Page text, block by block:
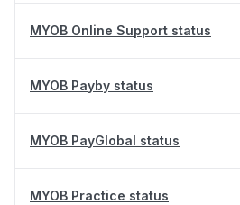
MYOB Online Support status
MYOB Payby status
MYOB PayGlobal status
MYOB Practice status